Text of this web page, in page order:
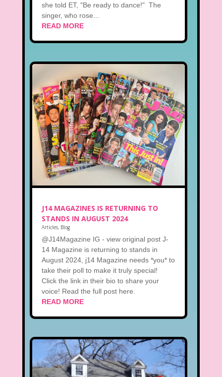
she told ET, "Be ready to dance!" The
singer, who rose...
READ MORE
J14 MAGAZINES IS RETURNING TO
STANDS IN AUGUST 2024
Articles, Blog
@J14Magazine IG - view original post J-
14 Magazine is returning to stands in
August 2024, j14 Magazine needs *you* to
take their poll to make it truly special!
Click the link in their bio to share your
voice! Read the full post here.
READ MORE